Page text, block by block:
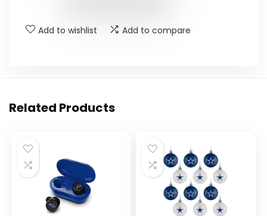
Add to wishlist Add to compare
Related Products